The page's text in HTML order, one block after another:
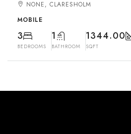
NONE, CLARESHOLM
MOBILE
3
BEDROOMS
1
BATHROOM
1344.00
SQFT